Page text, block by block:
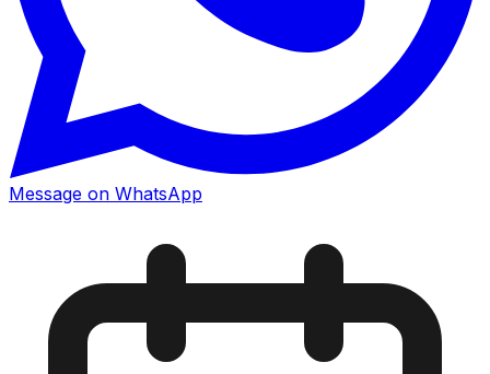
Message on WhatsApp